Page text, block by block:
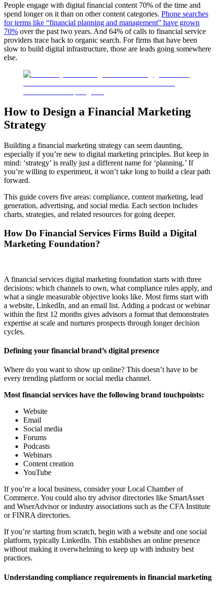
People engage with digital financial content 70% of the time and
spend longer on it than on other content categories. Phone searches
for terms like “financial planning and management” have grown
70% over the past two years. And 64% of calls to financial service
providers trace back to organic search. For firms that have been
slow to build digital infrastructure, those are leads going somewhere
else.
How to Design a Financial Marketing
Strategy
Building a financial marketing strategy can seem daunting,
especially if you’re new to digital marketing principles. But keep in
mind: ‘strategy’ is really just a different name for ‘planning.’ If
you’re willing to experiment, it won’t take long to build a clear path
forward.
This guide covers five areas: compliance, content marketing, lead
generation, advertising, and social media. Each section includes
charts, strategies, and related resources for going deeper.
How Do Financial Services Firms Build a Digital
Marketing Foundation?
A financial services digital marketing foundation starts with three
decisions: which channels to own, what compliance rules apply, and
what a single measurable objective looks like. Most firms start with
a website, LinkedIn, and an email list. Adding a podcast or webinar
within the first 12 months gives advisors a format that demonstrates
expertise at scale and nurtures prospects through longer decision
cycles.
Defining your financial brand’s digital presence
Where do you want to show up online? This doesn’t have to be
every trending platform or social media channel.
Most financial services have the following brand touchpoints:
Website
Email
Social media
Forums
Podcasts
Webinars
Content creation
YouTube
If you’re a local business, consider your Local Chamber of
Commerce. You could also try advisor directories like SmartAsset
and WiserAdvisor or industry associations such as the CFA Institute
or FINRA directories.
If you’re starting from scratch, begin with a website and one social
platform, typically LinkedIn. This establishes an online presence
without making it overwhelming to keep up with industry best
practices.
Understanding compliance requirements in financial marketing